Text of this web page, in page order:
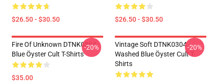
$26.50 - $30.50 $26.50 - $30.50
Fire Of Unknown DTNK0304
Blue Öyster Cult T-Shirts
$35.00
-20%
Vintage Soft DTNK0304
Washed Blue Öyster Cult T-
Shirts
-20%